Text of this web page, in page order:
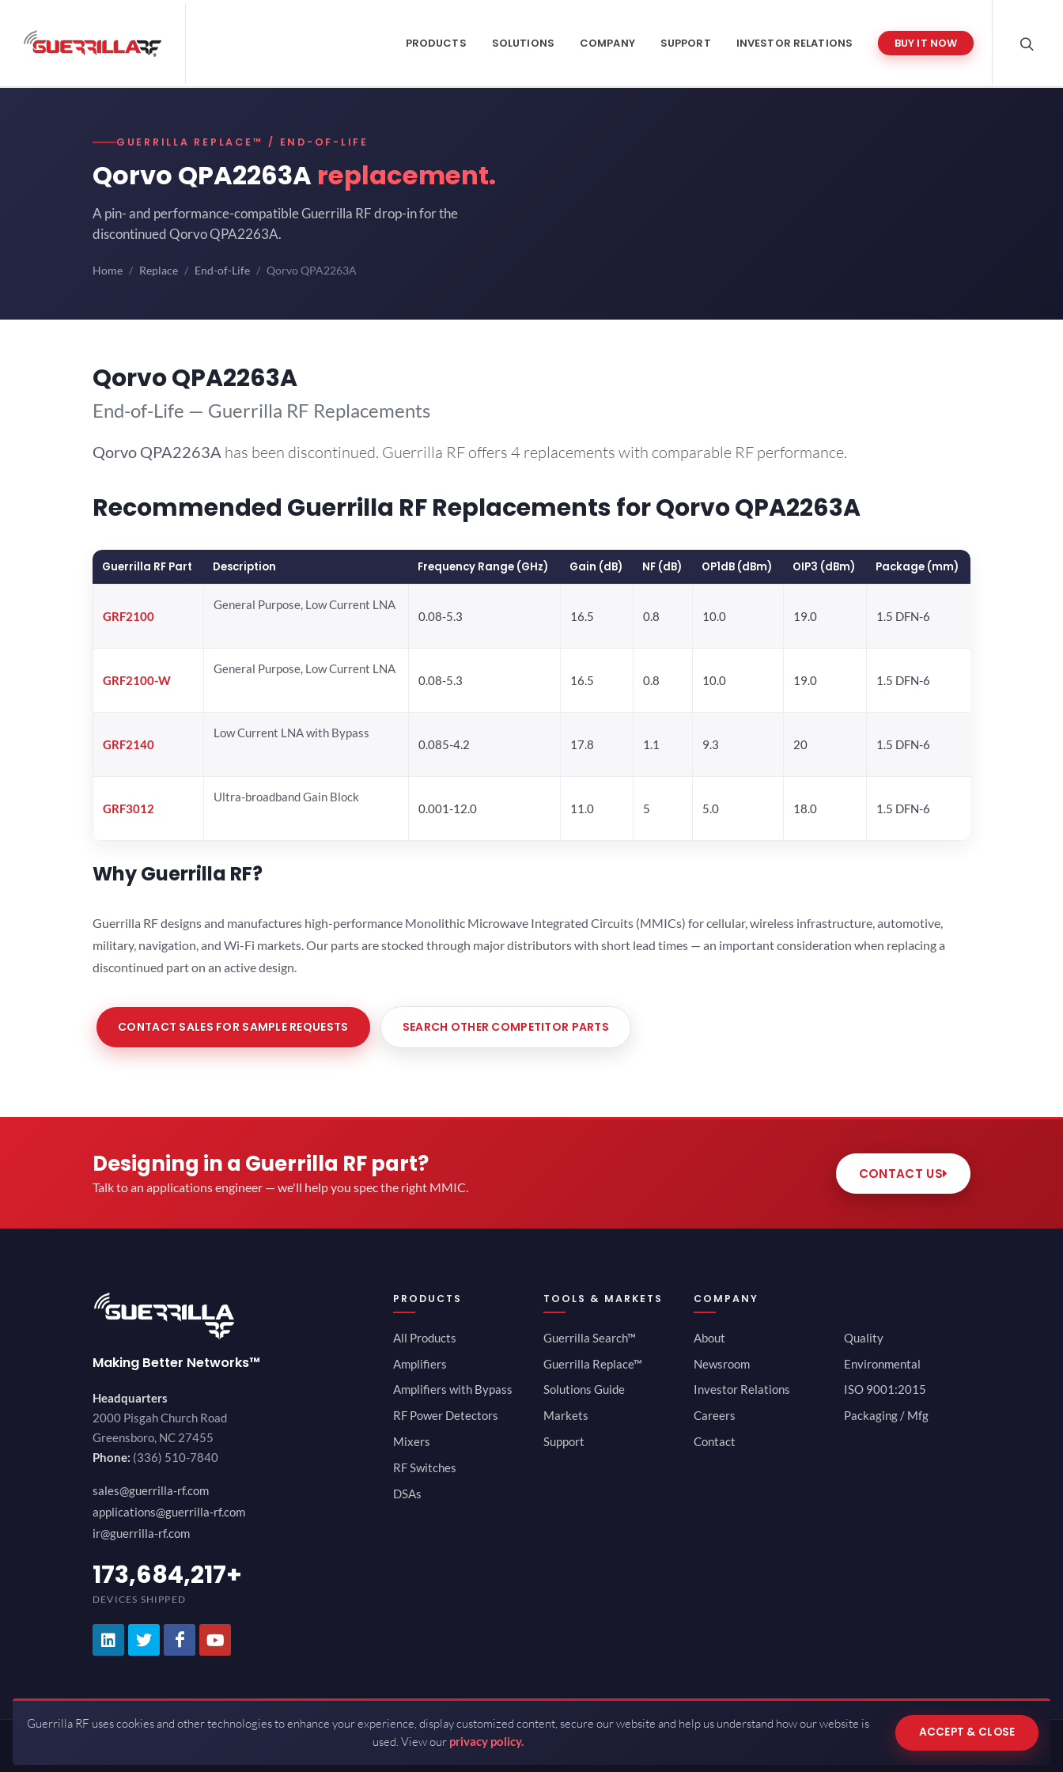
PRODUCTS SOLUTIONS COMPANY SUPPORT INVESTOR RELATIONS BUY IT NOW
GUERRILLA REPLACE™ / END-OF-LIFE
Qorvo QPA2263A replacement.
A pin- and performance-compatible Guerrilla RF drop-in for the
discontinued Qorvo QPA2263A.
Home Replace End-of-Life Qorvo QPA2263A
Qorvo QPA2263A
End-of-Life — Guerrilla RF Replacements
Qorvo QPA2263A has been discontinued. Guerrilla RF offers 4 replacements with comparable RF performance.
Recommended Guerrilla RF Replacements for Qorvo QPA2263A
Guerrilla RF Part Description Frequency Range (GHz) Gain (dB) NF (dB) OP1dB (dBm) OIP3 (dBm) Package (mm)
GRF2100
General Purpose, Low Current LNA
0.08-5.3
16.5 0.8 10.0 19.0 1.5 DFN-6
GRF2100-W
General Purpose, Low Current LNA
0.08-5.3
16.5 0.8 10.0 19.0 1.5 DFN-6
GRF2140
Low Current LNA with Bypass
0.085-4.2
17.8 1.1 9.3 20 1.5 DFN-6
GRF3012
Ultra-broadband Gain Block
0.001-12.0
11.0 5 5.0 18.0 1.5 DFN-6
Why Guerrilla RF?
Guerrilla RF designs and manufactures high-performance Monolithic Microwave Integrated Circuits (MMICs) for cellular, wireless infrastructure, automotive,
military, navigation, and Wi-Fi markets. Our parts are stocked through major distributors with short lead times — an important consideration when replacing a
discontinued part on an active design.
CONTACT SALES FOR SAMPLE REQUESTS SEARCH OTHER COMPETITOR PARTS
Designing in a Guerrilla RF part?
Talk to an applications engineer — we'll help you spec the right MMIC.
CONTACT US
Making Better Networks™
Headquarters
2000 Pisgah Church Road
Greensboro, NC 27455
Phone: (336) 510-7840
sales@guerrilla-rf.com
applications@guerrilla-rf.com
ir@guerrilla-rf.com
200,000,000
DEVICES SHIPPED
PRODUCTS
All Products
Amplifiers
Amplifiers with Bypass
RF Power Detectors
Mixers
RF Switches
DSAs
TOOLS & MARKETS
Guerrilla Search™
Guerrilla Replace™
Solutions Guide
Markets
Support
COMPANY
About
Newsroom
Investor Relations
Careers
Contact
Quality
Environmental
ISO 9001:2015
Packaging / Mfg
Copyrights © 2026 All Rights Reserved by Guerrilla RF.
Guerrilla RF uses cookies and other technologies to enhance your experience, display customized content, secure our website and help us understand how our website is
used. View our privacy policy.
ACCEPT & CLOSE